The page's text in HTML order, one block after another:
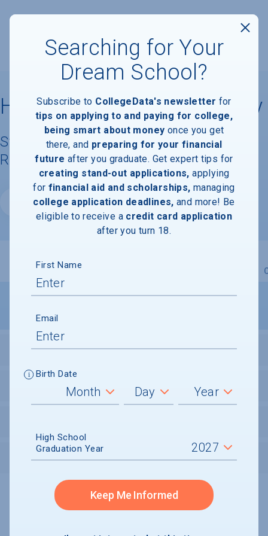
Hardin-Simmons University
Student Demographics & Graduation
Rate Information
Website
Overview Admissions
STUDENT ACTIVITIES
STUDENT BODY
AFTER GRADUATION
Undergraduate and Undergraduate Financial Aid data displayed on
CollegeData’s college profiles is from the 2024-25 academic year.
Searching for Your
Dream School?
Subscribe to CollegeData's newsletter for
tips on applying to and paying for college,
being smart about money once you get
there, and preparing for your financial
future after you graduate. Get expert tips for
creating stand-out applications, applying
for financial aid and scholarships, managing
college application deadlines, and more! Be
eligible to receive a credit card application
after you turn 18.
First Name
Email
Birth Date
High School
Graduation Year
Keep Me Informed